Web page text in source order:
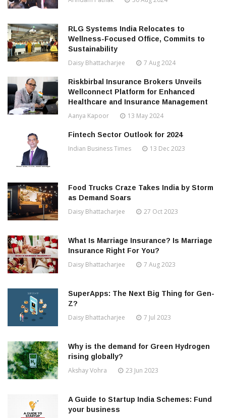
RLG Systems India Relocates to
Wellness-Focused Office, Commits to
Sustainability
Daisy Bhattacharjee 7 Aug 2024
Riskbirbal Insurance Brokers Unveils
Wellconnect Platform for Enhanced
Healthcare and Insurance Management
Aanya Kapoor 13 May 2024
Fintech Sector Outlook for 2024
Indian Business Times 13 Dec 2023
Food Trucks Craze Takes India by Storm
as Demand Soars
Daisy Bhattacharjee 27 Oct 2023
What Is Marriage Insurance? Is Marriage
Insurance Right For You?
Daisy Bhattacharjee 7 Aug 2023
SuperApps: The Next Big Thing for Gen-
Z?
Daisy Bhattacharjee 7 Jul 2023
Why is the demand for Green Hydrogen
rising globally?
Akshay Vohra 23 Jun 2023
A Guide to Startup India Schemes: Fund
your business